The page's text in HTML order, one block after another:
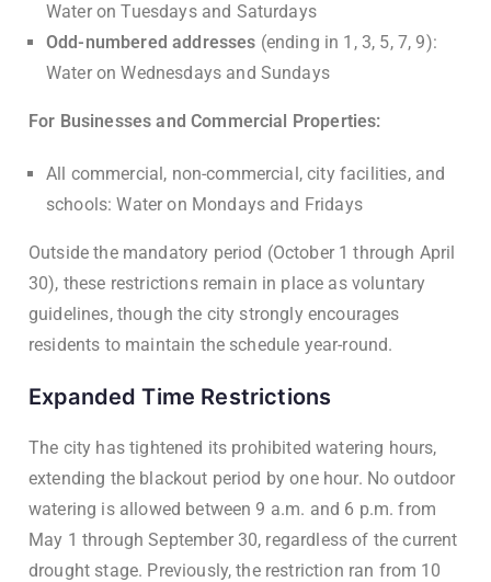
Water on Tuesdays and Saturdays
Odd-numbered addresses (ending in 1, 3, 5, 7, 9):
Water on Wednesdays and Sundays
For Businesses and Commercial Properties:
All commercial, non-commercial, city facilities, and
schools: Water on Mondays and Fridays
Outside the mandatory period (October 1 through April
30), these restrictions remain in place as voluntary
guidelines, though the city strongly encourages
residents to maintain the schedule year-round.
Expanded Time Restrictions
The city has tightened its prohibited watering hours,
extending the blackout period by one hour. No outdoor
watering is allowed between 9 a.m. and 6 p.m. from
May 1 through September 30, regardless of the current
drought stage. Previously, the restriction ran from 10